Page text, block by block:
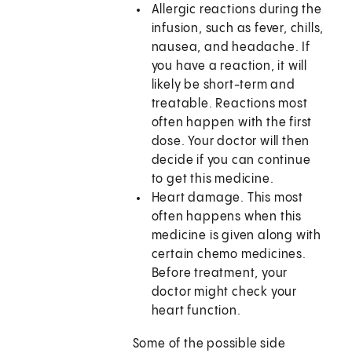
Allergic reactions during the
infusion, such as fever, chills,
nausea, and headache. If
you have a reaction, it will
likely be short-term and
treatable. Reactions most
often happen with the first
dose. Your doctor will then
decide if you can continue
to get this medicine.
Heart damage. This most
often happens when this
medicine is given along with
certain chemo medicines.
Before treatment, your
doctor might check your
heart function.
Some of the possible side